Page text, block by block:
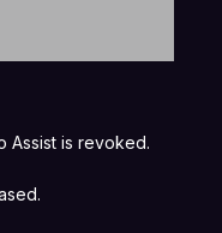
Assist is revoked.